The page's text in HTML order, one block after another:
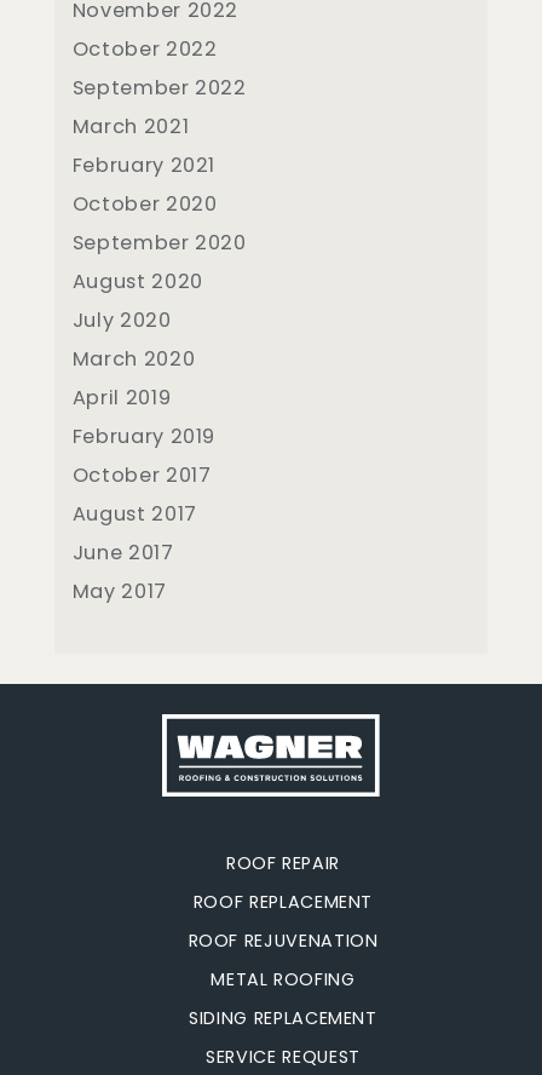
November 2022
October 2022
September 2022
March 2021
February 2021
October 2020
September 2020
August 2020
July 2020
March 2020
April 2019
February 2019
October 2017
August 2017
June 2017
May 2017
ROOF REPAIR
ROOF REPLACEMENT
ROOF REJUVENATION
METAL ROOFING
SIDING REPLACEMENT
SERVICE REQUEST